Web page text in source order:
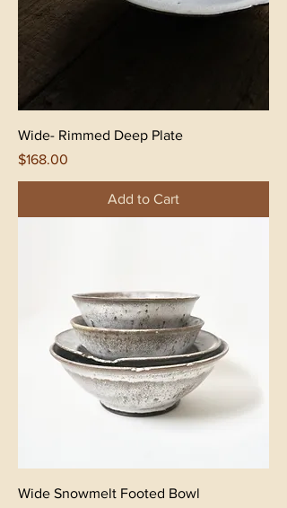
Wide- Rimmed Deep Plate
Price
$168.00
Add to Cart
Wide Snowmelt Footed Bowl